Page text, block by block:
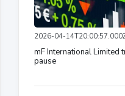
2026-04-
mF International Limited
pause